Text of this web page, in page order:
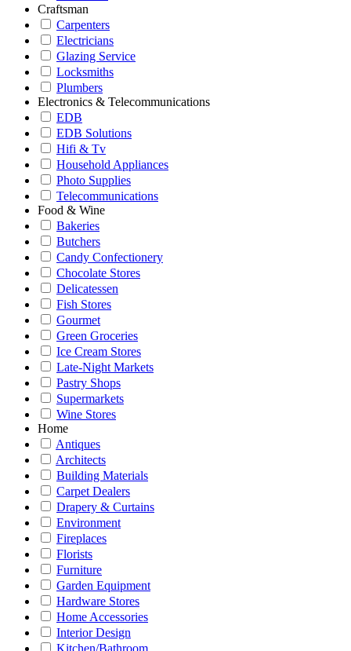
Craftsman
Carpenters
Electricians
Glazing Service
Locksmiths
Plumbers
Electronics & Telecommunications
EDB
EDB Solutions
Hifi & Tv
Household Appliances
Photo Supplies
Telecommunications
Food & Wine
Bakeries
Butchers
Candy Confectionery
Chocolate Stores
Delicatessen
Fish Stores
Gourmet
Green Groceries
Ice Cream Stores
Late-Night Markets
Pastry Shops
Supermarkets
Wine Stores
Home
Antiques
Architects
Building Materials
Carpet Dealers
Drapery & Curtains
Environment
Fireplaces
Florists
Furniture
Garden Equipment
Hardware Stores
Home Accessories
Interior Design
Kitchen/Bathroom